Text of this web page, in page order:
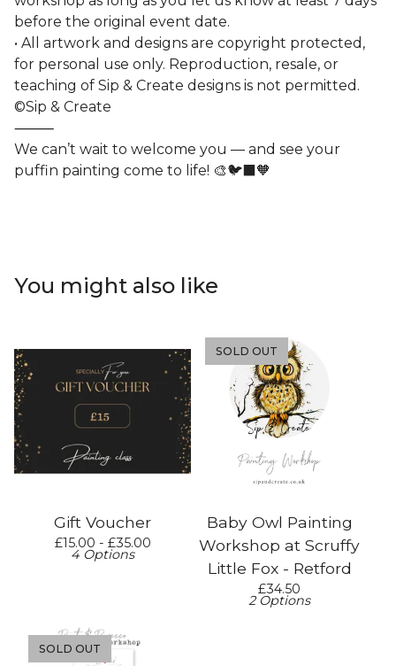
before the original event date.
• All artwork and designs are copyright protected,
for personal use only. Reproduction, resale, or
teaching of Sip & Create designs is not permitted.
©Sip & Create
⸻
We can’t wait to welcome you — and see your
puffin painting come to life! 🎨🐦‍⬛🧡
You might also like
Gift Voucher
£15.00 - £35.00
4 Options
SOLD OUT
Baby Owl Painting
Workshop at Scruffy
Little Fox - Retford
£34.50
2 Options
SOLD OUT